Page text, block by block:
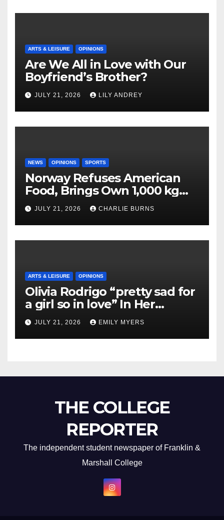
ARTS & LEISURE OPINIONS
Are We All in Love with Our
Boyfriend’s Brother?
JULY 21, 2026 LILY ANDREY
NEWS OPINIONS SPORTS
Norway Refuses American
Food, Brings Own 1,000 kg
Shipment
JULY 21, 2026 CHARLIE BURNS
ARTS & LEISURE OPINIONS
Olivia Rodrigo “pretty sad for
a girl so in love” In Her
Newest Album
JULY 21, 2026 EMILY MYERS
THE COLLEGE
REPORTER
The independent student newspaper of Franklin &
Marshall College